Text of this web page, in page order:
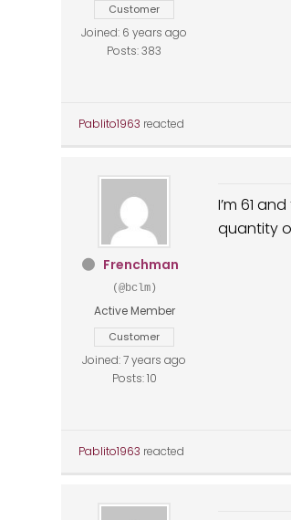
Customer
Joined: 6 years ago
Posts: 383
Pablito1963 reacted
Frenchman
(@bclm)
Active Member
Customer
Joined: 7 years ago
Posts: 10
I’m 61
quantity
Pablito1963 reacted